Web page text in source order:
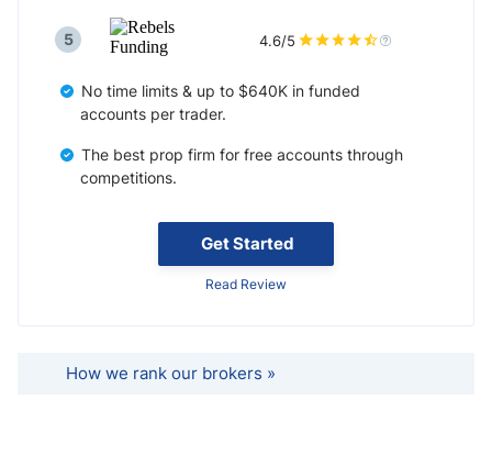
Get Started
Read Review
5 4.6/5
No time limits & up to $640K in funded
accounts per trader.
The best prop firm for free accounts through
competitions.
How we rank our brokers »